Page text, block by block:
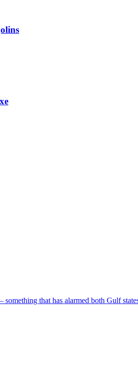
that has alarmed both Gulf